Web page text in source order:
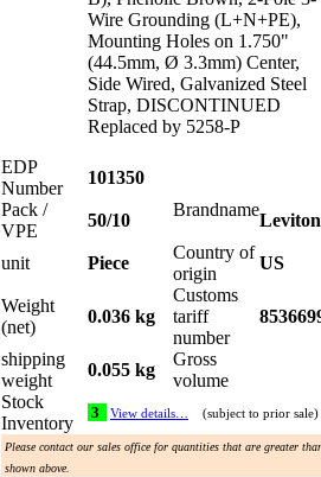
Wire Grounding (L+N+PE),
Mounting Holes on 1.750"
(44.5mm, Ø 3.3mm) Center,
Side Wired, Galvanized Steel
Strap, DISCONTINUED
Replaced by 5258-P
EDP
Number
101350
Pack /
VPE
50/10
Brandname
Leviton
unit Piece
Country of
origin
US
Weight
(net)
0.036 kg
Customs
tariff
number
shipping
weight
0.055 kg
Gross
volume
Stock
Inventory
3 View details… (subject to prior sale)
Please contact our sales office for quantities that are greater
shown above.